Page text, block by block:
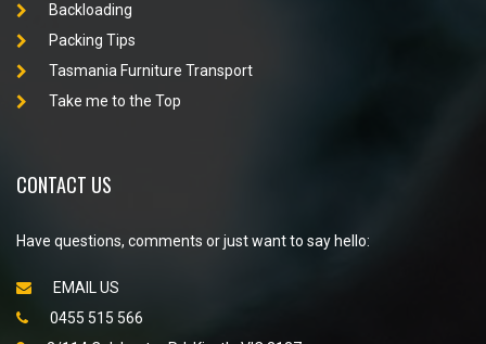
Backloading
Packing Tips
Tasmania Furniture Transport
Take me to the Top
CONTACT US
Have questions, comments or just want to say hello:
EMAIL US
0455 515 566